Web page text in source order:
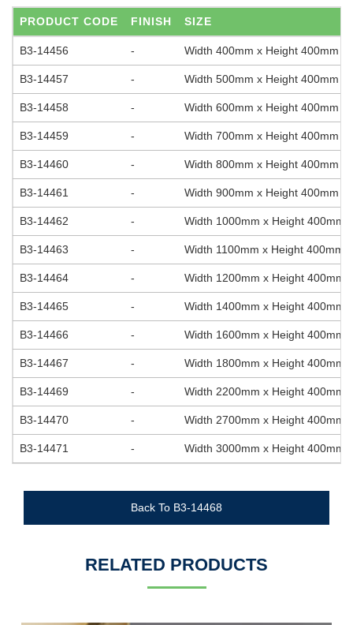
PRODUCT CODE FINISH SIZE
B3-14456 - Width 400mm x Height 400mm
B3-14457 - Width 500mm x Height 400mm
B3-14458 - Width 600mm x Height 400mm
B3-14459 - Width 700mm x Height 400mm
B3-14460 - Width 800mm x Height 400mm
B3-14461 - Width 900mm x Height 400mm
B3-14462 - Width 1000mm x Height 400mm
B3-14463 - Width 1100mm x Height 400mm
B3-14464 - Width 1200mm x Height 400mm
B3-14465 - Width 1400mm x Height 400mm
B3-14466 - Width 1600mm x Height 400mm
B3-14467 - Width 1800mm x Height 400mm
B3-14469 - Width 2200mm x Height 400mm
B3-14470 - Width 2700mm x Height 400mm
B3-14471 - Width 3000mm x Height 400mm
Back To B3-14468
RELATED PRODUCTS